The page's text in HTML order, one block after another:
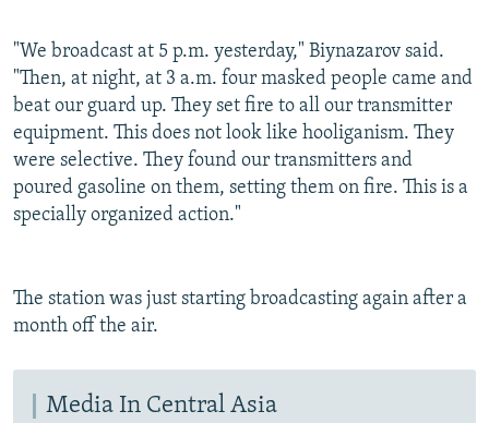
"We broadcast at 5 p.m. yesterday," Biynazarov said.
"Then, at night, at 3 a.m. four masked people came and
beat our guard up. They set fire to all our transmitter
equipment. This does not look like hooliganism. They
were selective. They found our transmitters and
poured gasoline on them, setting them on fire. This is a
specially organized action."
The station was just starting broadcasting again after a
month off the air.
Media In Central Asia